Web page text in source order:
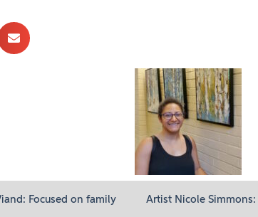
Focused on family